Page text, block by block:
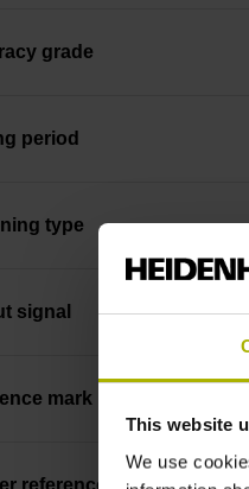
This website
We use
grade
period
type
signal
mark position